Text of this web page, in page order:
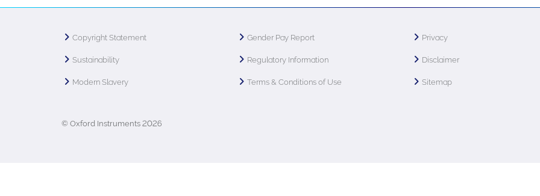
Copyright Statement
Sustainability
Modern Slavery
Gender Pay Report
Regulatory Information
Terms & Conditions of Use
Privacy
Disclaimer
Sitemap
© Oxford Instruments 2026